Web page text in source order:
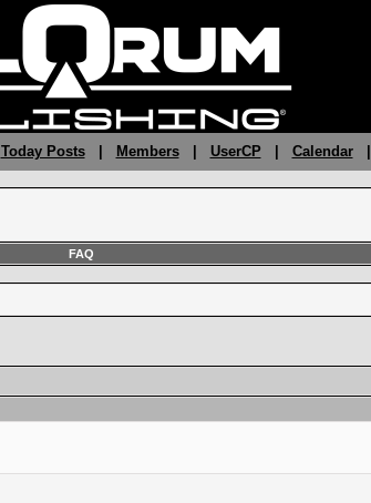
Today Posts| Members| UserCP Calendar
FAQ